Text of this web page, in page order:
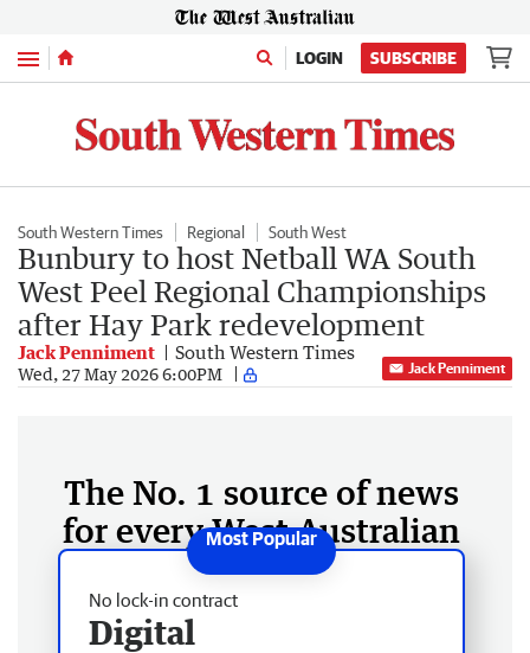
Menu LOGIN SUBSCRIBE
South Western Times Regional South West
Bunbury to host Netball WA South
West Peel Regional Championships
after Hay Park redevelopment
Jack Penniment South Western Times
Wed, 27 May 2026 6:00PM Jack Penniment
The No. 1 source of news
for every West Australian
No lock-in contract
Digital